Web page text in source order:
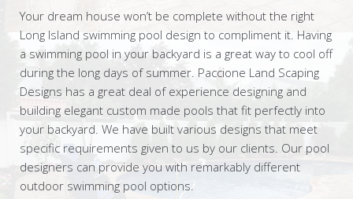
Your dream house won’t be complete without the right
Long Island swimming pool design to compliment it. Having
a swimming pool in your backyard is a great way to cool off
during the long days of summer. Paccione Land Scaping
Designs has a great deal of experience designing and
building elegant custom made pools that fit perfectly into
your backyard. We have built various designs that meet
specific requirements given to us by our clients. Our pool
designers can provide you with remarkably different
outdoor swimming pool options.